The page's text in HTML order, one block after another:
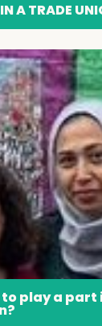
A TRADE
to play a part